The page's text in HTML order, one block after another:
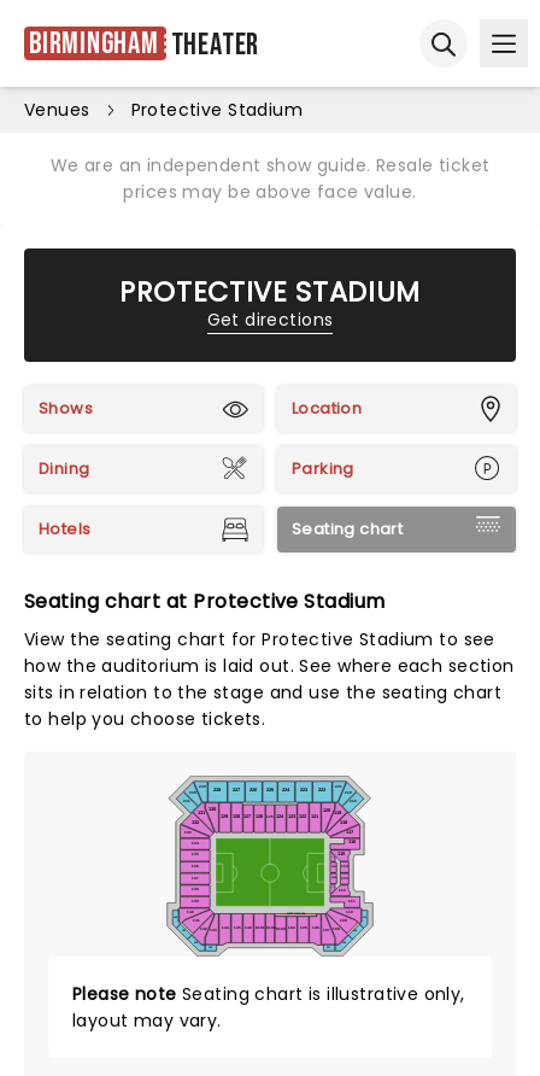
Birmingham Theater
Venues Protective Stadium
We are an independent show guide. Resale ticket
prices may be above face value.
PROTECTIVE STADIUM
Get directions
Shows Location
Dining Parking
Hotels Seating chart
Seating chart at Protective Stadium
View the seating chart for Protective Stadium to see
how the auditorium is laid out. See where each section
sits in relation to the stage and use the seating chart
to help you choose tickets.
231
230
229
228 227 226 225 224 223 222
221
220
219
132
131 130
129 128 127 126 125 124 123 122 121
120 119
118
117
116
115
114
113
C114
C113
C115
112
111
110
210
209
208
207
109
108
107
106
105
104
C103
C102
C101
146
145
144
143
142
141
140
139
138
137
136
135
134
133
243
241
240
WEST FIELD ADA
Please note Seating chart is illustrative only,
layout may vary.